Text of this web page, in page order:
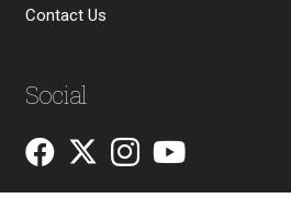
Contact Us
Social